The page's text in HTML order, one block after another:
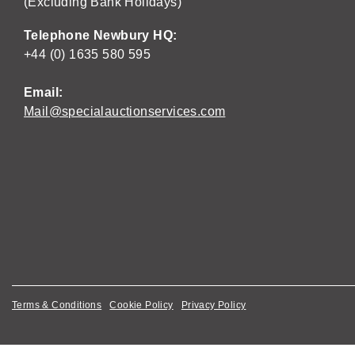
Telephone Newbury HQ:
+44 (0) 1635 580 595
Email:
Mail@specialauctionservices.com
Terms & Conditions Cookie Policy Privacy Policy